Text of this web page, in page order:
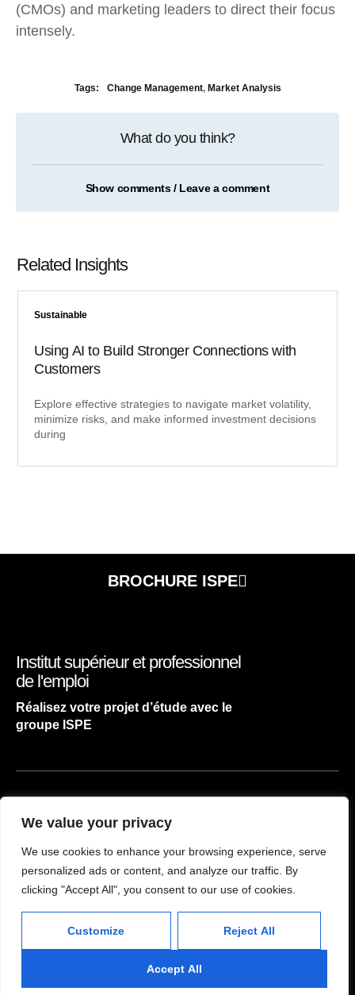
We value your privacy
We use cookies to enhance your browsing experience, serve
personalized ads or content, and analyze our traffic. By
clicking "Accept All", you consent to our use of cookies.
Customize Reject All
Accept All
(CMOs) and marketing leaders to direct their focus
intensely.
Tags: Change Management, Market Analysis
What do you think?
Show comments / Leave a comment
Related Insights
Sustainable
Using AI to Build Stronger Connections with
Customers
Explore effective strategies to navigate market volatility,
minimize risks, and make informed investment decisions
during
BROCHURE ISPE
Institut supérieur et professionnel
de l'emploi
Réalisez votre projet d’étude avec le
groupe ISPE
CONTACT
atelier concept
2024